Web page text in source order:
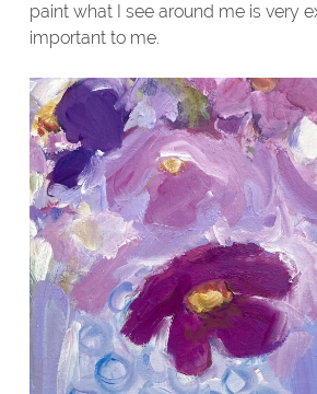
paint what I see around me is very
important to me.